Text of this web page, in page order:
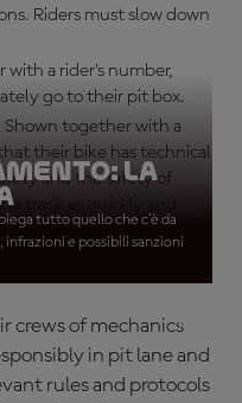
Riders must slow down
a rider’s number,
go to their pit box.
Shown together with a
their bike has technical
and the safety of
track as quickly and
La
tutto quello che c'è da
infrazioni e possibili sanzioni
crews of mechanics
in pit lane and
rules and protocols